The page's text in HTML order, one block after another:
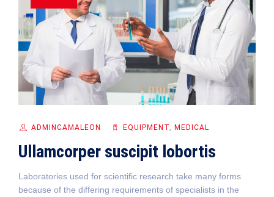
ADMINCAMALEON EQUIPMENT‎ MEDICAL
Ullamcorper suscipit lobortis
Laboratories used for scientific research take many forms
because of the differing requirements of specialists in the